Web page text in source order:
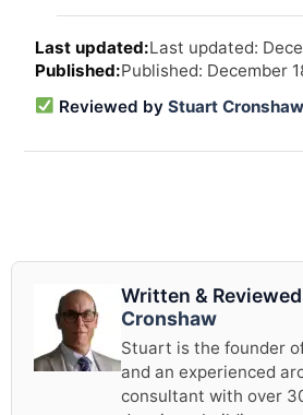
Last updated:
Published: December
Reviewed by Stuart
Written &
Cronshaw
Stuart is the founder
and an experienced
consultant with over